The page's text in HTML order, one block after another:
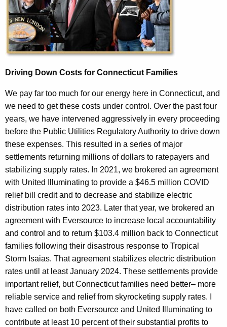
Driving Down Costs for Connecticut Families
We pay far too much for our energy here in Connecticut, and
we need to get these costs under control. Over the past four
years, we have intervened aggressively in every proceeding
before the Public Utilities Regulatory Authority to drive down
these expenses. This resulted in a series of major
settlements returning millions of dollars to ratepayers and
stabilizing supply rates. In 2021, we brokered an agreement
with United Illuminating to provide a $46.5 million COVID
relief bill credit and to decrease and stabilize electric
distribution rates into 2023. Later that year, we brokered an
agreement with Eversource to increase local accountability
and control and to return $103.4 million back to Connecticut
families following their disastrous response to Tropical
Storm Isaias. That agreement stabilizes electric distribution
rates until at least January 2024. These settlements provide
important relief, but Connecticut families need better– more
reliable service and relief from skyrocketing supply rates. I
have called on both Eversource and United Illuminating to
contribute at least 10 percent of their substantial profits to